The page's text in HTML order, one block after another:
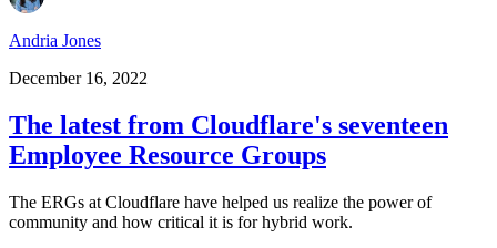
Andria Jones
December 16, 2022
The latest from Cloudflare's seventeen
Employee Resource Groups
The ERGs at Cloudflare have helped us realize the power of
community and how critical it is for hybrid work.